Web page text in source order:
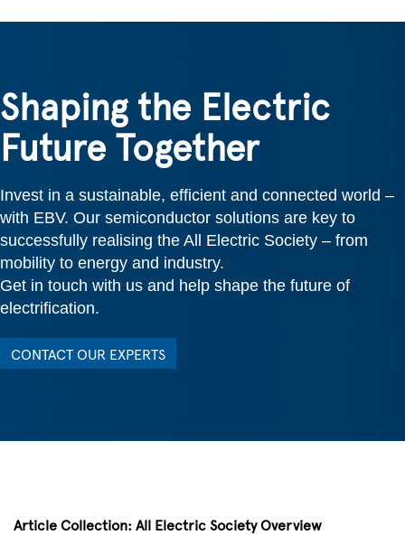
Shaping the Electric
Future Together
Invest in a sustainable, efficient and connected world –
with EBV. Our semiconductor solutions are key to
successfully realising the All Electric Society – from
mobility to energy and industry.
Get in touch with us and help shape the future of
electrification.
CONTACT OUR EXPERTS
Article Collection: All Electric Society Overview